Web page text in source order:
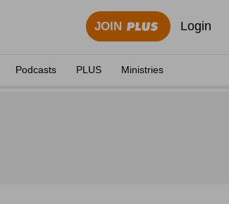
JOIN Login
Podcasts PLUS Ministries